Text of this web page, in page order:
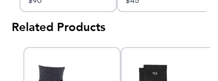
Related Products